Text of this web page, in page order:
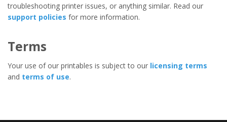
troubleshooting printer issues, or anything similar. Read our
support policies for more information.
Terms
Your use of our printables is subject to our licensing terms
and terms of use.